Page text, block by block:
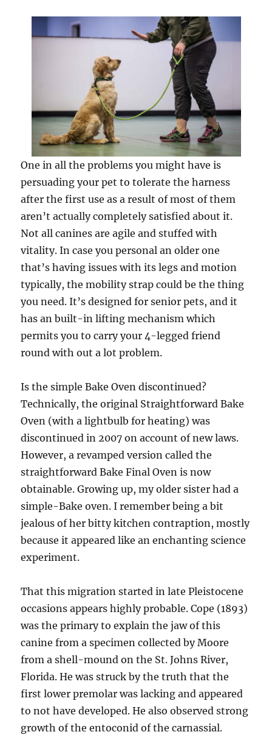
One in all the problems you might have is
persuading your pet to tolerate the harness
after the first use as a result of most of them
aren’t actually completely satisfied about it.
Not all canines are agile and stuffed with
vitality. In case you personal an older one
that’s having issues with its legs and motion
typically, the mobility strap could be the thing
you need. It’s designed for senior pets, and it
has an built-in lifting mechanism which
permits you to carry your 4-legged friend
round with out a lot problem.
Is the simple Bake Oven discontinued?
Technically, the original Straightforward Bake
Oven (with a lightbulb for heating) was
discontinued in 2007 on account of new laws.
However, a revamped version called the
straightforward Bake Final Oven is now
obtainable. Growing up, my older sister had a
simple-Bake oven. I remember being a bit
jealous of her bitty kitchen contraption, mostly
because it appeared like an enchanting science
experiment.
That this migration started in late Pleistocene
occasions appears highly probable. Cope (1893)
was the primary to explain the jaw of this
canine from a specimen collected by Moore
from a shell-mound on the St. Johns River,
Florida. He was struck by the truth that the
first lower premolar was lacking and appeared
to not have developed. He also observed strong
growth of the entoconid of the carnassial.